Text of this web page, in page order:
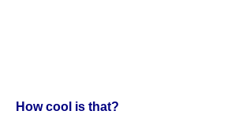
How cool is that?